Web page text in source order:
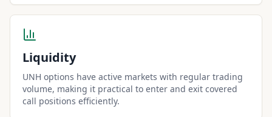
Liquidity
UNH options have active markets with regular trading
volume, making it practical to enter and exit covered
call positions efficiently.